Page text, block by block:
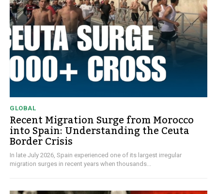
GLOBAL
Recent Migration Surge from Morocco
into Spain: Understanding the Ceuta
Border Crisis
In late July 2026, Spain experienced one of its largest irregular
migration surges in recent years when thousands...